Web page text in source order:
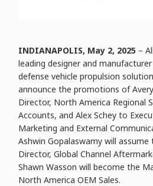
INDIANAPOLIS, May 2, 2025 –
leading designer and
defense vehicle propulsion
announce the promotions of
Director, North America Regional
Accounts, and Alex Schey to
Marketing and External
Ashwin Gopalaswamy will
Director, Global Channel
Shawn Wasson will become the
North America OEM Sales.